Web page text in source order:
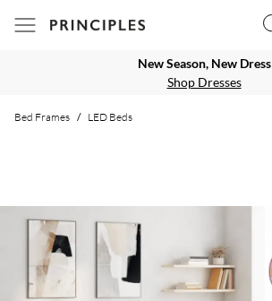
New Season, New Dress
Shop Dresses
Bed Frames / LED Beds